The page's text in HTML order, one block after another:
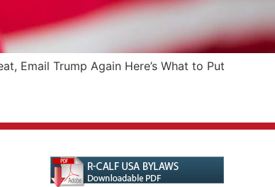
Email Trump Again Here’s What to Put